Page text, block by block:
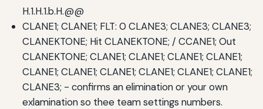
H.1.H.1.b.H.@@
CLANE1; CLANE1; FLT: 0 CLANE3; CLANE3; CLANE3;
CLANEKTONE; Hit CLANEKTONE; / CCANE1; Out
CLANEKTONE; CLANE1; CLANE1; CLANE1; CLANE1;
CLANE1; CLANE1; CLANE1; CLANE1; CLANE1; CLANE1;
CLANE3; - confirms an elimination or your own
exlamination so thee team settings numbers.